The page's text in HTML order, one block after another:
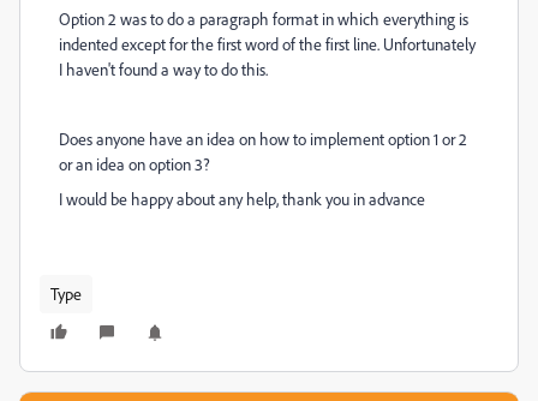
Option 2 was to do a paragraph format in which everything is
indented except for the first word of the first line. Unfortunately
I haven't found a way to do this.
Does anyone have an idea on how to implement option 1 or 2
or an idea on option 3?
I would be happy about any help, thank you in advance
Type